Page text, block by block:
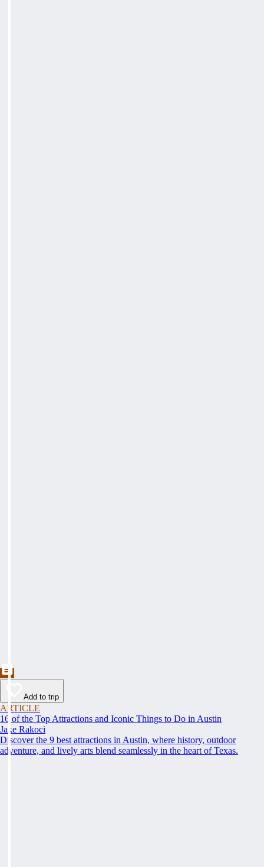
Add to trip
ARTICLE
16 of the Top Attractions and Iconic Things to Do in Austin
Jake Rakoci
Discover the 9 best attractions in Austin, where history, outdoor
adventure, and lively arts blend seamlessly in the heart of Texas.